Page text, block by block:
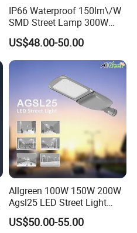
IP66 Waterproof 150lm\/W
SMD Street Lamp 300W
LED Shoebox Street
Lighting
US$48.00-50.00
Allgreen 100W 150W 200W
Agsl25 LED Street Light
OEM/ODM Factory Price Die
Casting Aluminum
US$50.00-55.00